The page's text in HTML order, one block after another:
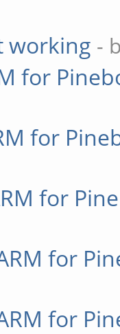
working -
for
for
for
for
for